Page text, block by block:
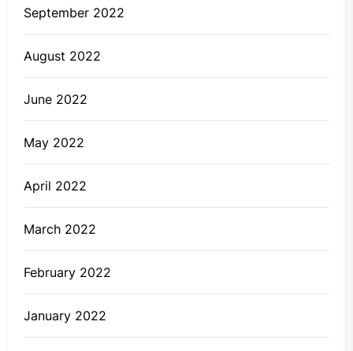
September 2022
August 2022
June 2022
May 2022
April 2022
March 2022
February 2022
January 2022